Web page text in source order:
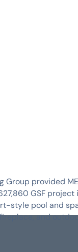
Group provided
GSF project
style pool and
and